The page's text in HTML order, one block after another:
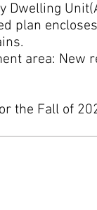
Dwelling
plan
area: New
the Fall of